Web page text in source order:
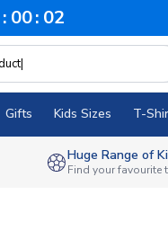
00 01
Gifts Kids Sizes T-
Huge Range of
Find your favourite